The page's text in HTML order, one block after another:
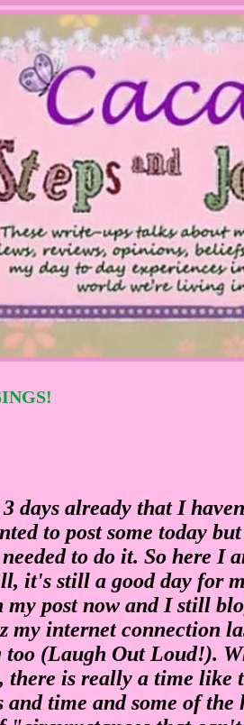
days already that I
to post some today
to do it. So here I
it's still a good day for
my post now and I still
my internet connection
(Laugh Out Loud!).
there is really a time like
and time and some of the